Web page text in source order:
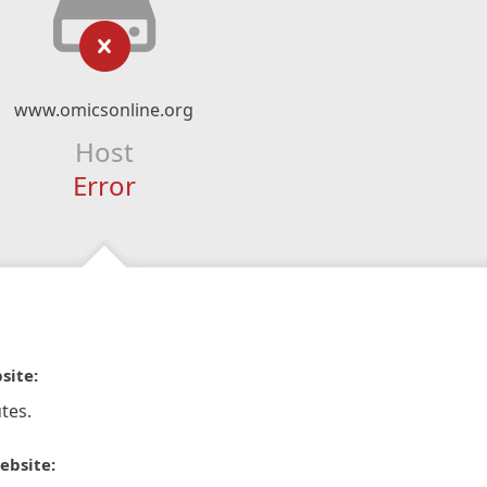
www.omicsonline.org
Host
Error